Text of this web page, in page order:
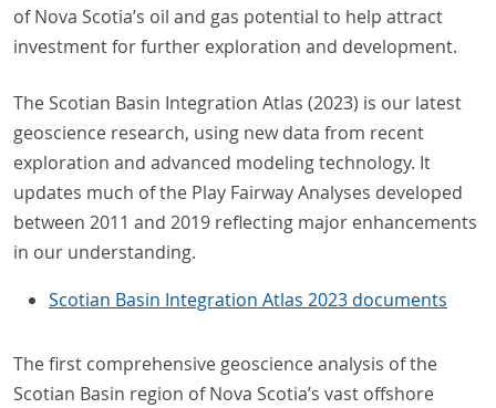
of Nova Scotia’s oil and gas potential to help attract
investment for further exploration and development.
The Scotian Basin Integration Atlas (2023) is our latest
geoscience research, using new data from recent
exploration and advanced modeling technology. It
updates much of the Play Fairway Analyses developed
between 2011 and 2019 reflecting major enhancements
in our understanding.
Scotian Basin Integration Atlas 2023 documents
The first comprehensive geoscience analysis of the
Scotian Basin region of Nova Scotia’s vast offshore